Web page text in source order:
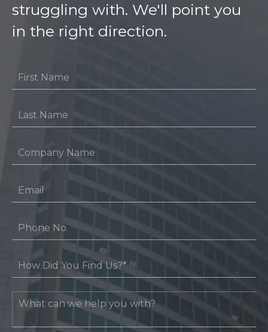
struggling with. We'll point you
in the right direction.